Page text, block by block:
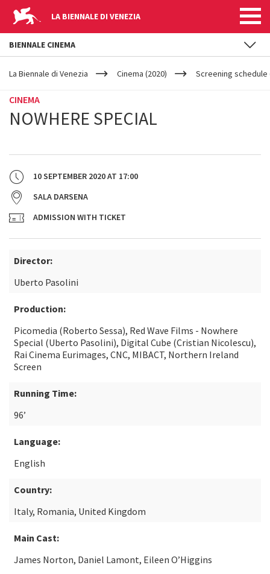
LA BIENNALE DI VENEZIA
YOUR
ARE
La Biennale di Venezia Cinema (2020) Screening schedule
CINEMA
NOWHERE SPECIAL
10 SEPTEMBER 2020AT 17:00
SALA DARSENA
ADMISSION WITH TICKET
Director:
Uberto Pasolini
Production:
Picomedia (Roberto Sessa), Red Wave Films - Nowhere
Special (Uberto Pasolini), Digital Cube (Cristian Nicolescu),
Rai Cinema Eurimages, CNC, MIBACT, Northern Ireland
Screen
Running Time:
96’
Language:
English
Country:
Italy, Romania, United Kingdom
Main Cast:
James Norton, Daniel Lamont, Eileen O’Higgins
BIENNALE CINEMA